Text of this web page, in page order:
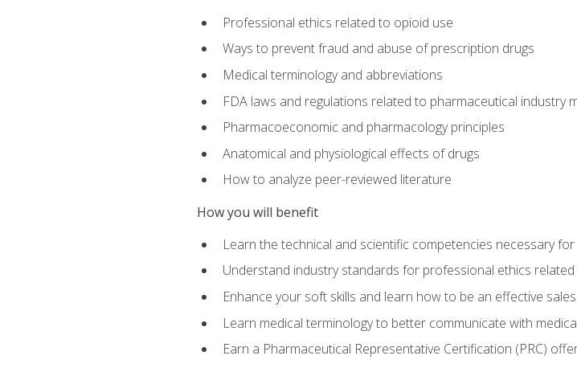
Professional ethics related to opioid use
Ways to prevent fraud and abuse of prescription drugs
Medical terminology and abbreviations
FDA laws and regulations related to pharmaceutical industry
Pharmacoeconomic and pharmacology principles
Anatomical and physiological effects of drugs
How to analyze peer-reviewed literature
How you will benefit
Learn the technical and scientific competencies necessary
Understand industry standards for professional ethics
Enhance your soft skills and learn how to be an effective
Learn medical terminology to better communicate with
Earn a Pharmaceutical Representative Certification (PRC)